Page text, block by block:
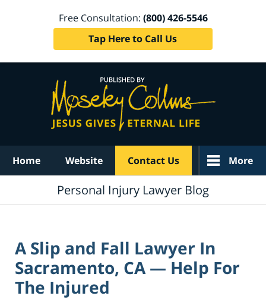
Free Consultation: (800) 426-5546
Tap Here to Call Us
Home Website Contact Us More
Personal Injury Lawyer Blog
A Slip and Fall Lawyer In
Sacramento, CA — Help For
The Injured